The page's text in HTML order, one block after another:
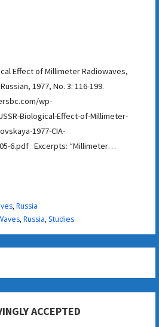
Effect of Millimeter Radiowaves,
1977, No. 3: 116-199.
wp-
Biological-Effect-of-Millimeter-
1977-CIA-
6.pdf Excerpts: “Millimeter…
,Russia
,Russia, Studies
ACCEPTED